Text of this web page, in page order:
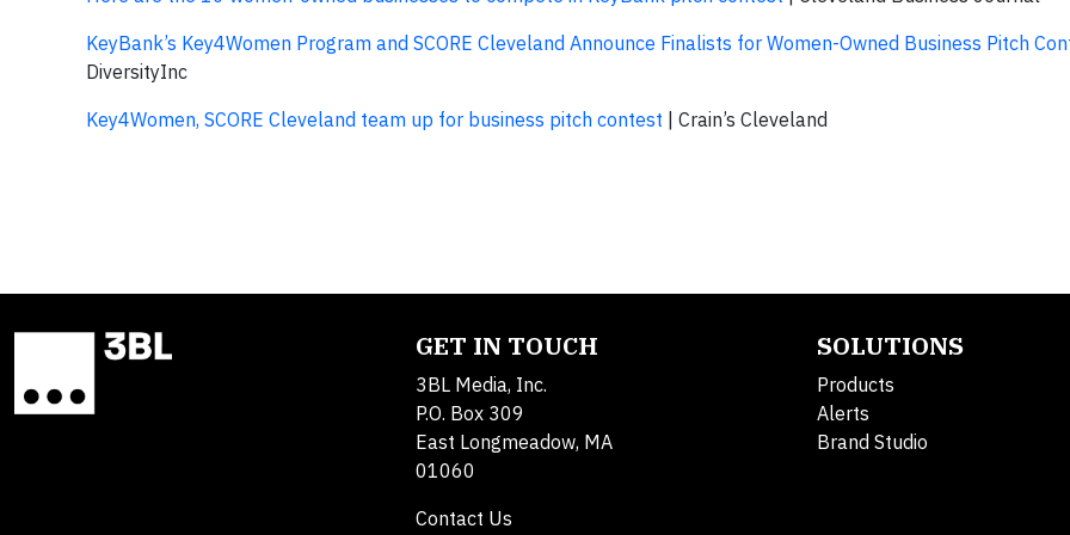
KeyBank’s Key4Women Program and SCORE Cleveland Announce Finalists for Women-Owned Business Pitch
DiversityInc
Key4Women, SCORE Cleveland team up for business pitch contest | Crain’s Cleveland
GET IN TOUCH
3BL Media, Inc.
P.O. Box 309
East Longmeadow, MA
01060
Contact Us
SOLUTIONS
Products
Alerts
Brand Studio